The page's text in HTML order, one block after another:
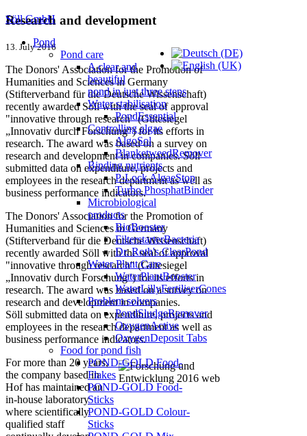
Söll GmbH
Pond
Pond care
A clear and
beautiful
pond in just three steps
Water stabilisation
PondEssential
Controlling algae
AlgoSol
BlanketweedRemover
Binding nutrients
P-Lock AlgaeStop
Turbo PhosphatBinder
Microbiological
products
BioBooster
FilterstarterBacteria
Dr. Roth's ClearPond
Water Plant Care
WaterPlantBooster
WaterLillyFertiliserCones
Problem solvers
PondSludgeRemover
OxygenActive
OxygenDeposit Tabs
Food for pond fish
POND-GOLD Food-
Flakes
POND-GOLD Food-
Sticks
POND-GOLD Colour-
Sticks
Research and development
13. July 2016
The Donors' Association for the Promotion of
Humanities and Sciences in Germany
(Stifterverband für die Deutsche Wissenschaft)
recently awarded Söll with the seal of approval
"innovative through research" (Gütesiegel
„Innovativ durch Forschung“) for its efforts in
research. The award was based on a survey on
research and development in companies. Söll
submitted data on expenditure, projects and
employees in the research department as well as
business performance indicators.
The Donors' Association for the Promotion of
Humanities and Sciences in Germany
(Stifterverband für die Deutsche Wissenschaft)
recently awarded Söll with the seal of approval
"innovative through research" (Gütesiegel
„Innovativ durch Forschung“) for its efforts in
research. The award was based on a survey on
research and development in companies.
Söll submitted data on expenditure, projects and
employees in the research department as well as
business performance indicators.
For more than 20 years,
the company based in
Hof has maintained an
in-house laboratory
where scientifically
qualified staff